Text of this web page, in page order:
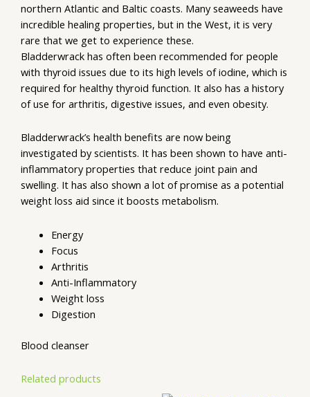
northern Atlantic and Baltic coasts. Many seaweeds have
incredible healing properties, but in the West, it is very
rare that we get to experience these.
Bladderwrack has often been recommended for people
with thyroid issues due to its high levels of iodine, which is
required for healthy thyroid function. It also has a history
of use for arthritis, digestive issues, and even obesity.
Bladderwrack’s health benefits are now being
investigated by scientists. It has been shown to have anti-
inflammatory properties that reduce joint pain and
swelling. It has also shown a lot of promise as a potential
weight loss aid since it boosts metabolism.
Energy
Focus
Arthritis
Anti-Inflammatory
Weight loss
Digestion
Blood cleanser
Related products